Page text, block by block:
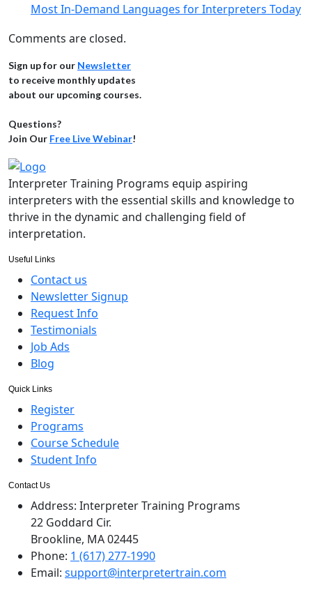
Most In-Demand Languages for Interpreters Today
Comments are closed.
Sign up for our Newsletter
to receive monthly updates
about our upcoming courses.
Questions?
Join Our Free Live Webinar!
Interpreter Training Programs equip aspiring
interpreters with the essential skills and knowledge to
thrive in the dynamic and challenging field of
interpretation.
Useful Links
Contact us
Newsletter Signup
Request Info
Testimonials
Job Ads
Blog
Quick Links
Register
Programs
Course Schedule
Student Info
Contact Us
Address: Interpreter Training Programs
22 Goddard Cir.
Brookline, MA 02445
Phone: 1 (617) 277-1990
Email: support@interpretertrain.com